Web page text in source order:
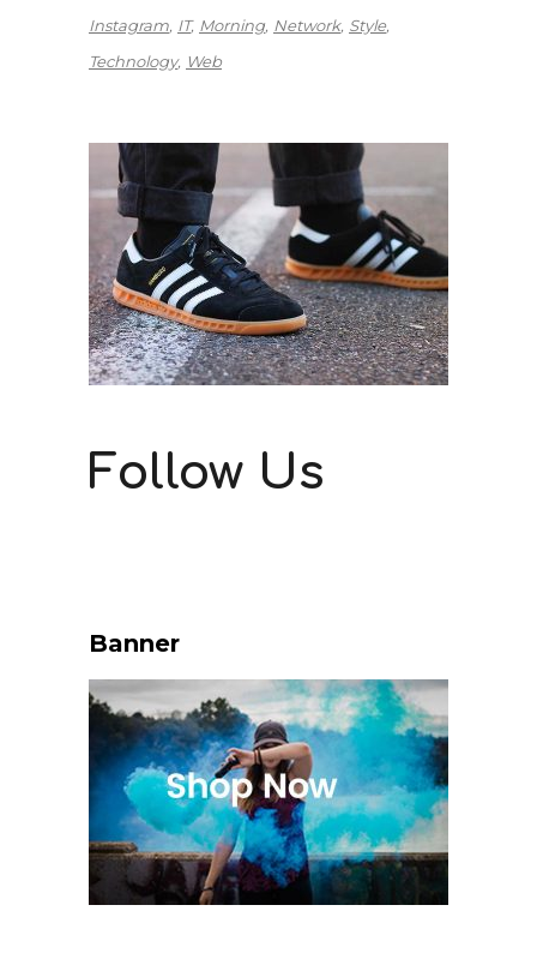
Instagram IT Morning Network Style
Technology Web
Follow Us
Banner